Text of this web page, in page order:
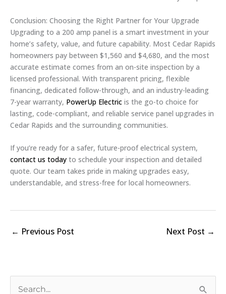
Conclusion: Choosing the Right Partner for Your Upgrade
Upgrading to a 200 amp panel is a smart investment in your
home’s safety, value, and future capability. Most Cedar Rapids
homeowners pay between $1,560 and $4,680, and the most
accurate estimate comes from an on-site inspection by a
licensed professional. With transparent pricing, flexible
financing, dedicated follow-through, and an industry-leading
7-year warranty, PowerUp Electric is the go-to choice for
lasting, code-compliant, and reliable service panel upgrades in
Cedar Rapids and the surrounding communities.
If you’re ready for a safer, future-proof electrical system,
contact us today to schedule your inspection and detailed
quote. Our team takes pride in making upgrades easy,
understandable, and stress-free for local homeowners.
← Previous Post Next Post →